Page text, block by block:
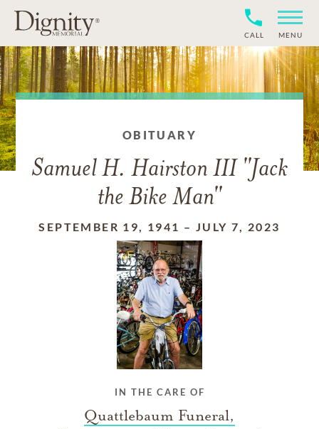
CALL MENU
OBITUARY
Samuel H. Hairston III "Jack
the Bike Man"
SEPTEMBER 19, 1941 – JULY 7, 2023
IN THE CARE OF
Quattlebaum Funeral,